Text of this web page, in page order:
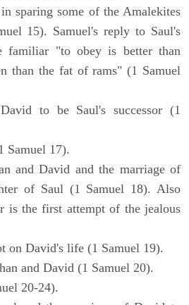
sparing some of the Amalekites
15). Samuel's reply to Saul's
familiar "to obey is better than
than the fat of rams" (1 Samuel
to be Saul's successor (1
Samuel 17).
and David and the marriage of
of Saul (1 Samuel 18). Also
is the first attempt of the jealous
on David's life (1 Samuel 19).
and David (1 Samuel 20).
20-24).